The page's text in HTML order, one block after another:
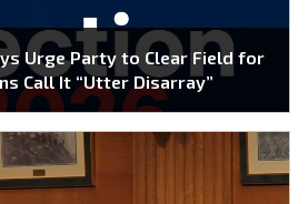
Urge Party to Clear Field for
Call It “Utter Disarray”